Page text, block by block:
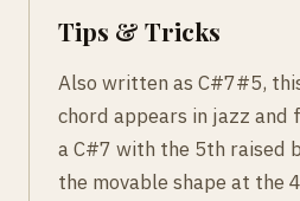
Tips & Tricks
Also written as C#7#5,
chord appears in jazz
a C#7 with the 5th raised
the movable shape at the